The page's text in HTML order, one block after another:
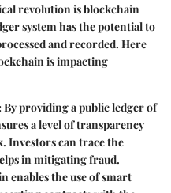
revolution is blockchain
system has the potential to
and recorded. Here
is impacting
: By providing a public ledger of
a level of transparency
Investors can trace the
in mitigating fraud.
enables the use of smart